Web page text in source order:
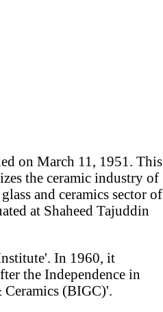
on March 11, 1951. This
the ceramic industry of
and ceramics sector of
at Shaheed Tajuddin
In 1960, it
the Independence in
(BIGC)'.